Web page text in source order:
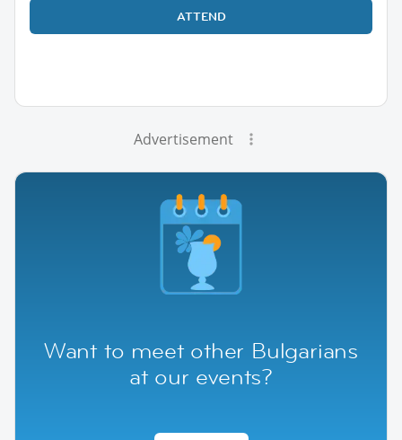
ATTEND
Advertisement
Want to meet other Bulgarians
at our events?